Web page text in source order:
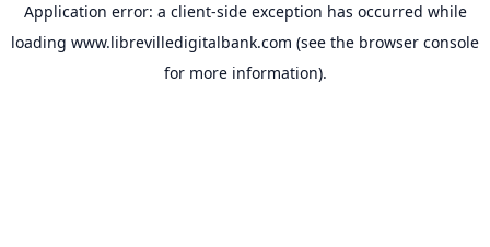
Application error: a client-side exception has occurred while
loading www.librevilledigitalbank.com (see the browser console
for more information).